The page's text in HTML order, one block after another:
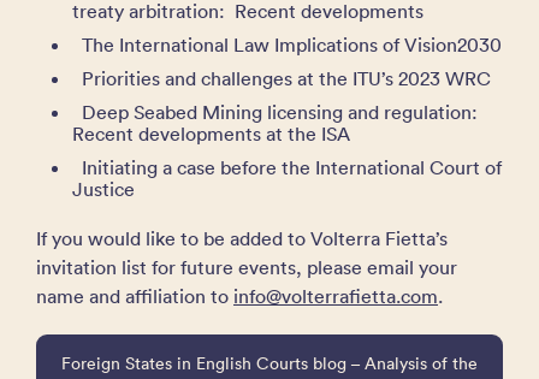
treaty arbitration: Recent developments
The International Law Implications of Vision2030
Priorities and challenges at the ITU’s 2023 WRC
Deep Seabed Mining licensing and regulation:
Recent developments at the ISA
Initiating a case before the International Court of
Justice
If you would like to be added to Volterra Fietta’s
invitation list for future events, please email your
name and affiliation to info@volterrafietta.com.
Foreign States in English Courts blog – Analysis of the